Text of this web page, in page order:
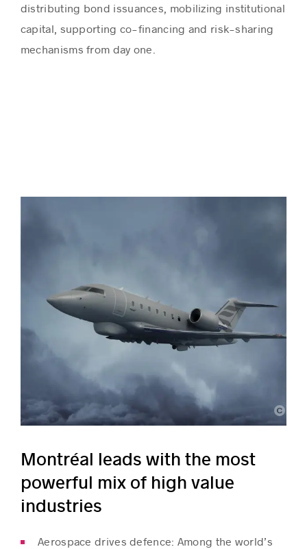
distributing bond issuances, mobilizing institutional
capital, supporting co-financing and risk-sharing
mechanismsfrom day one.
Montréal leads with the most
powerful mix of high value
industries
Aerospace drives defence: Among the world’s